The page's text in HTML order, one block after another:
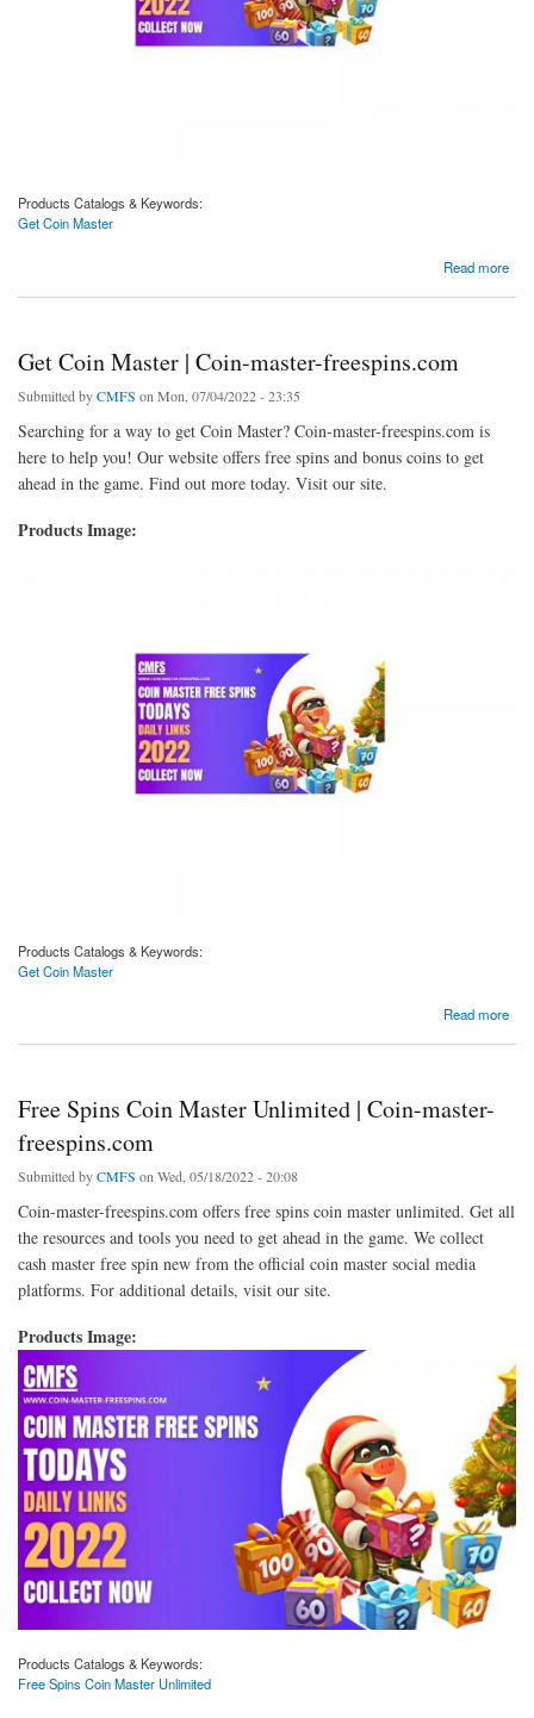
Products Catalogs & Keywords:
Get Coin Master
Read more
Get Coin Master | Coin-master-freespins.com
Submitted byCMFS on Mon, 07/04/2022 - 23:35
Searching for a way to get Coin Master? Coin-master-freespins.com is
here to help you! Our website offers free spins and bonus coins to get
ahead in the game. Find out more today. Visit our site.
Products Image:
Products Catalogs & Keywords:
Get Coin Master
Read more
Free Spins Coin Master Unlimited | Coin-master-
freespins.com
Submitted byCMFS on Wed, 05/18/2022 - 20:08
Coin-master-freespins.com offers free spins coin master unlimited. Get all
the resources and tools you need to get ahead in the game. We collect
cash master free spin new from the official coin master social media
platforms. For additional details, visit our site.
Products Image:
Products Catalogs & Keywords:
Free Spins Coin Master Unlimited